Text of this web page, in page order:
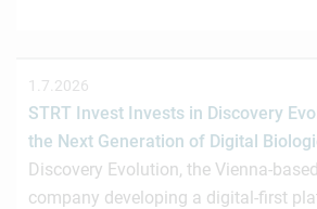
1.7.2026
STRT Invest Invests in Discovery
the Next Generation of Digital
Discovery Evolution, the Vienna-
company developing a digital-first